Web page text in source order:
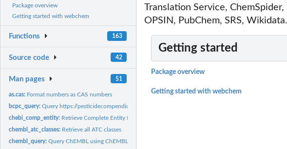
Package overview
Getting started with webchem
Functions 163
Source code 42
Man pages 51
as.cas: Format numbers as CAS numbers
bcpc_query:Query https://pesticidecompendium.bcpc.org
chebi_comp_entity: Retrieve Complete Entity from ChEBI
chembl_atc_classes: Retrieve all ATC classes
chembl_query:Query ChEMBL using ChEMBL IDs
Translation Service,
OPSIN, PubChem, SRS, Wikidata.
Getting started
Package overview
Getting started with webchem